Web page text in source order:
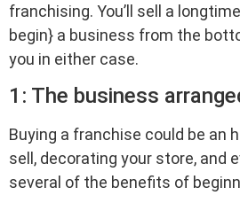
franchising. You’ll sell a
begin} a business from the
you in either case.
1: The business
Buying a franchise could be an
sell, decorating your store, and
several of the benefits of